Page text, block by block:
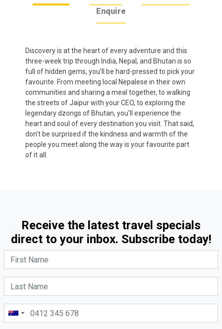
Enquire
Discovery is at the heart of every adventure and this
three-week trip through India, Nepal, and Bhutan is so
full of hidden gems, you’ll be hard-pressed to pick your
favourite. From meeting local Nepalese in their own
communities and sharing a meal together, to walking
the streets of Jaipur with your CEO, to exploring the
legendary dzongs of Bhutan, you’ll experience the
heart and soul of every destination you visit. That said,
don’t be surprised if the kindness and warmth of the
people you meet along the way is your favourite part
of it all.
Receive the latest travel specials
direct to your inbox. Subscribe today!